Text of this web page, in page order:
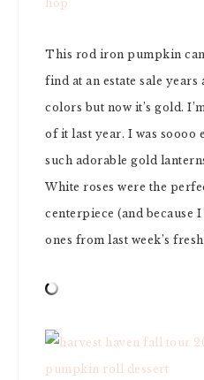
This rod iron pumpkin
find at an estate sale years
colors but now it’s gold.
of it last year. I was soooo
such adorable gold
White roses were the
centerpiece (and because
ones from last week’s